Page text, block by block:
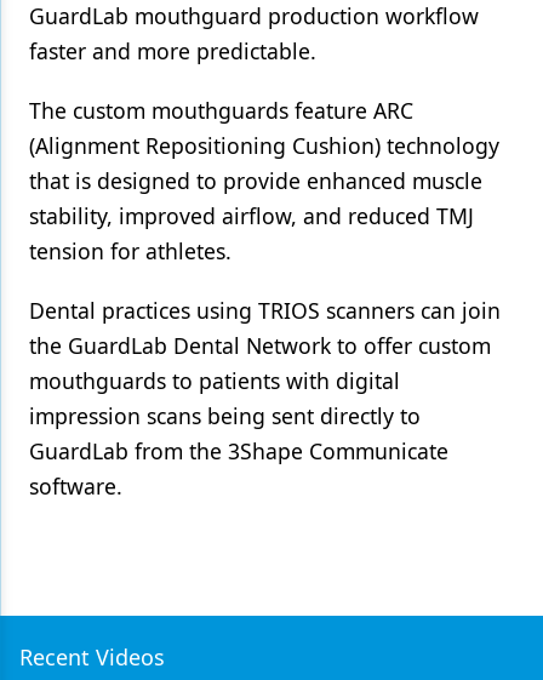
GuardLab mouthguard production workflow
faster and more predictable.
The custom mouthguards feature ARC
(Alignment Repositioning Cushion) technology
that is designed to provide enhanced muscle
stability, improved airflow, and reduced TMJ
tension for athletes.
Dental practices using TRIOS scanners can join
the GuardLab Dental Network to offer custom
mouthguards to patients with digital
impression scans being sent directly to
GuardLab from the 3Shape Communicate
software.
Recent Videos